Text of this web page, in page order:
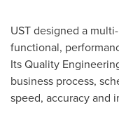
UST designed a
functional,
Its Quality
business process,
speed, accuracy and